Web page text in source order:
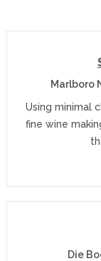
Marlboro
Using minimal
fine wine
Die